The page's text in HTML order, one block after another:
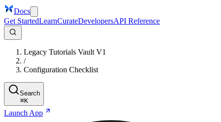
Docs
Get StartedLearnCurateDevelopersAPI Reference
Legacy Tutorials Vault V1
/
Configuration Checklist
Search
⌘K
Launch App